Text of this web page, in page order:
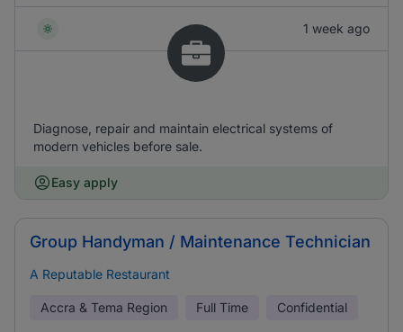
1 week ago
Diagnose, repair and maintain electrical systems of
modern vehicles before sale.
Easy apply
Group Handyman / Maintenance Technician
A Reputable Restaurant
Accra & Tema Region Full Time Confidential